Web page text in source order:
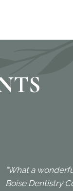
“What a
Boise Dentistry